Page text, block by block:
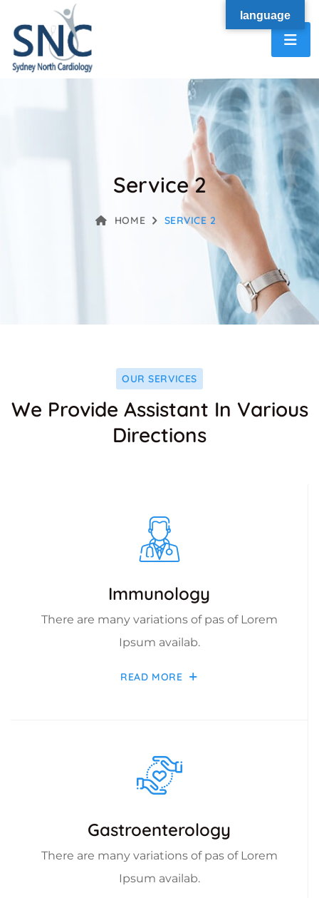
Service 2
HOME SERVICE 2
OUR SERVICES
We Provide Assistant In Various
Directions
Immunology
There are many variations of pas of Lorem
Ipsum availab.
READ MORE
Gastroenterology
There are many variations of pas of Lorem
Ipsum availab.
language